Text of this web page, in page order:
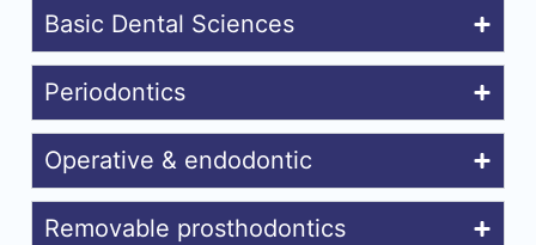
Basic Dental Sciences
Periodontics
Operative & endodontic
Removable prosthodontics